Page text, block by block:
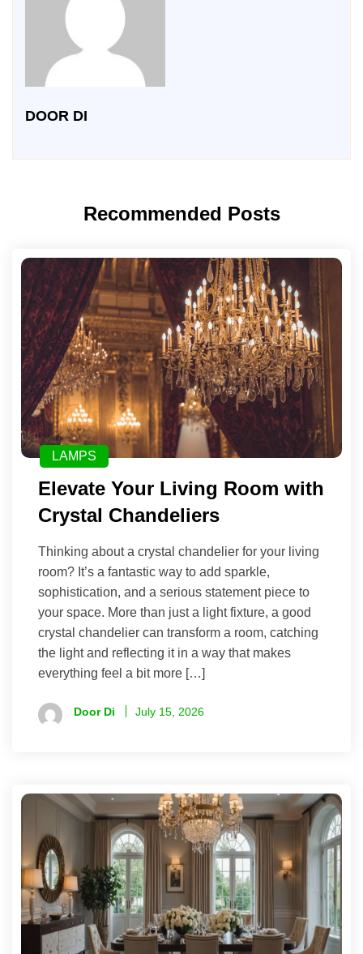
DOOR DI
Recommended Posts
LAMPS
Elevate Your Living Room with
Crystal Chandeliers
Thinking about a crystal chandelier for your living
room? It’s a fantastic way to add sparkle,
sophistication, and a serious statement piece to
your space. More than just a light fixture, a good
crystal chandelier can transform a room, catching
the light and reflecting it in a way that makes
everything feel a bit more […]
Door Di July 15, 2026